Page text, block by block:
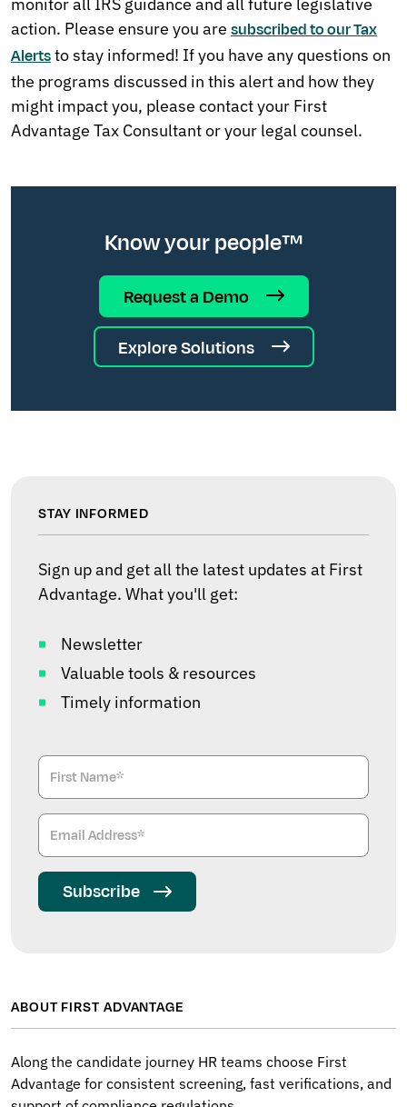
monitor all IRS guidance and all future legislative
action. Please ensure you are subscribed to our Tax
Alertsto stay informed! If you have any questions on
the programs discussed in this alert and how they
might impact you, please contact your First
Advantage Tax Consultant or your legal counsel.
Know your people™
Request a Demo
Explore Solutions
STAY INFORMED
Sign up and get all the latest updates at First
Advantage. What you'll get:
Newsletter
Valuable tools & resources
Timely information
Subscribe
ABOUT FIRST ADVANTAGE
Along the candidate journey HR teams choose First
Advantage for consistent screening, fast verifications, and